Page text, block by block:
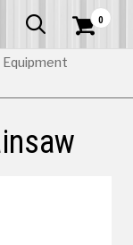
  0